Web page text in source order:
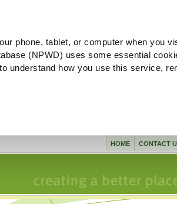
phone, tablet, or computer when you
(NPWD) uses some essential
understand how you use this service,
CONTACT
HOME